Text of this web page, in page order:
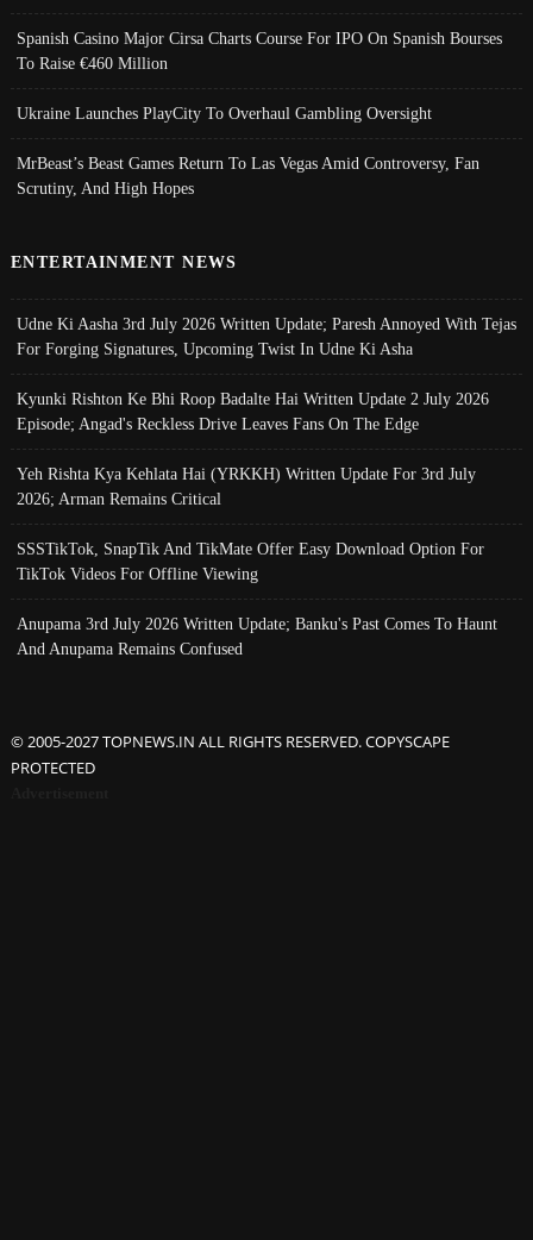
Spanish Casino Major Cirsa Charts Course For IPO On Spanish Bourses
To Raise €460 Million
Ukraine Launches PlayCity To Overhaul Gambling Oversight
MrBeast’s Beast Games Return To Las Vegas Amid Controversy, Fan
Scrutiny, And High Hopes
ENTERTAINMENT NEWS
Udne Ki Aasha 3rd July 2026 Written Update; Paresh Annoyed With Tejas
For Forging Signatures, Upcoming Twist In Udne Ki Asha
Kyunki Rishton Ke Bhi Roop Badalte Hai Written Update 2 July 2026
Episode; Angad's Reckless Drive Leaves Fans On The Edge
Yeh Rishta Kya Kehlata Hai (YRKKH) Written Update For 3rd July
2026; Arman Remains Critical
SSSTikTok, SnapTik And TikMate Offer Easy Download Option For
TikTok Videos For Offline Viewing
Anupama 3rd July 2026 Written Update; Banku's Past Comes To Haunt
And Anupama Remains Confused
© 2005-2027 TOPNEWS.IN ALL RIGHTS RESERVED. COPYSCAPE
PROTECTED